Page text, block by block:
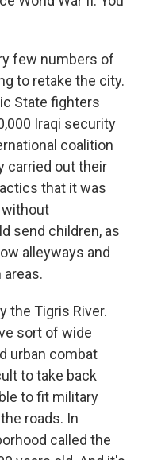
few numbers of
to retake the city.
State fighters
Iraqi security
coalition
carried out their
that it was
send children, as
alleyways and
the Tigris River.
sort of wide
urban combat
to take back
to fit military
roads. In
called the